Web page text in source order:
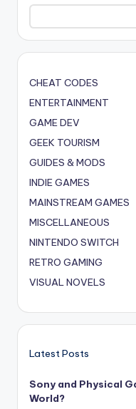
CHEAT CODES
ENTERTAINMENT
GAME DEV
GEEK TOURISM
GUIDES & MODS
INDIE GAMES
MAINSTREAM GAMES
MISCELLANEOUS
NINTENDO SWITCH
RETRO GAMING
VISUAL NOVELS
Latest Posts
Sony and Physical
World?